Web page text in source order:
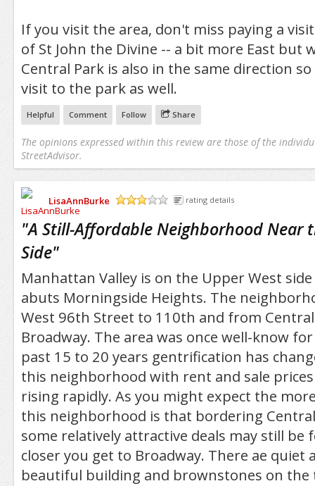
If you visit the area, don't miss paying a
of St John the Divine -- a bit more East but
Central Park is also in the same direction so
visit to the park as well.
Helpful Comment Follow Share
The opinions expressed within this review are those of the
StreetAdvisor.
LisaAnnBurke
rating details
"A Still-Affordable Neighborhood Near
Side"
Manhattan Valley is on the Upper West
abuts Morningside Heights. The
West 96th Street to 110th and from
Broadway. The area was once well-know
past 15 to 20 years gentrification has
this neighborhood with rent and sale
rising rapidly. As you might expect the
this neighborhood is that bordering
some relatively attractive deals may still
closer you get to Broadway. There ae quiet
beautiful building and brownstones on the